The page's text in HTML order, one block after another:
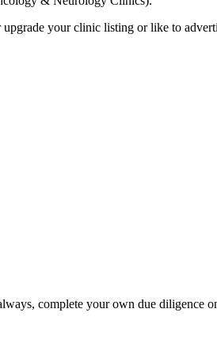
your clinic listing or like to
complete your own due diligence